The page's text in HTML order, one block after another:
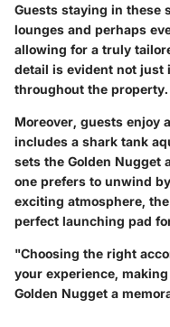
Guests staying in these
lounges and perhaps
allowing for a truly
detail is evident not just
throughout the property.
Moreover, guests enjoy
includes a shark tank
sets the Golden Nugget
one prefers to unwind
exciting atmosphere,
perfect launching pad
"Choosing the right
your experience,
Golden Nugget a